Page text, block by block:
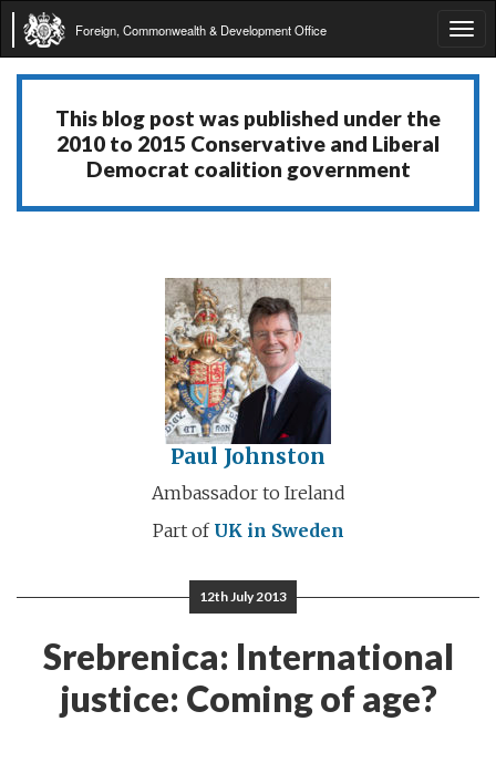
Foreign, Commonwealth & Development Office
This blog post was published under the
2010 to 2015 Conservative and Liberal
Democrat coalition government
Paul Johnston
Ambassador to Ireland
Part of UK in Sweden
12th July 2013
Srebrenica: International
justice: Coming of age?